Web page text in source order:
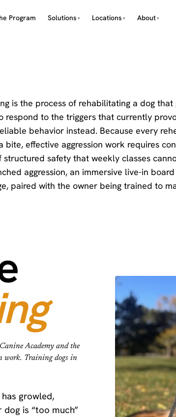
Program Solutions Locations About
is the process of rehabilitating a dog that
to the triggers that currently
behavior instead. Because every
bite, effective aggression work requires
safety that weekly classes
aggression, an immersive live-in
paired with the owner being trained to
Academy and the
work. Training dogs in
growled,
is “too much”